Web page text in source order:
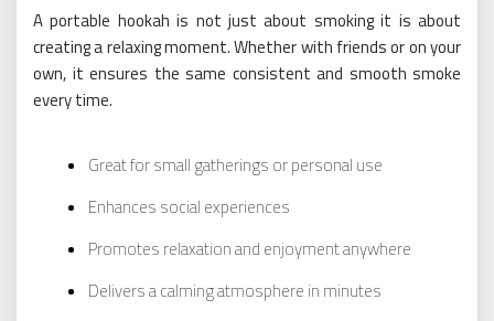
A portable hookah is not just about smoking it is about
creating a relaxing moment. Whether with friends or on your
own, it ensures the same consistent and smooth smoke
every time.
Great for small gatherings or personal use
Enhances social experiences
Promotes relaxation and enjoyment anywhere
Delivers a calming atmosphere in minutes